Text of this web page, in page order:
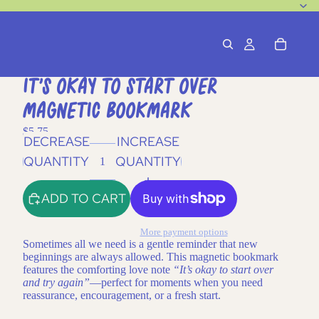
It's Okay To Start Over
Magnetic Bookmark
$5.75
DECREASE
QUANTITY
INCREASE
QUANTITY
ADD TO CART
More payment options
Sometimes all we need is a gentle reminder that new
beginnings are always allowed. This magnetic bookmark
features the comforting love note “It’s okay to start over
and try again”—perfect for moments when you need
reassurance, encouragement, or a fresh start.